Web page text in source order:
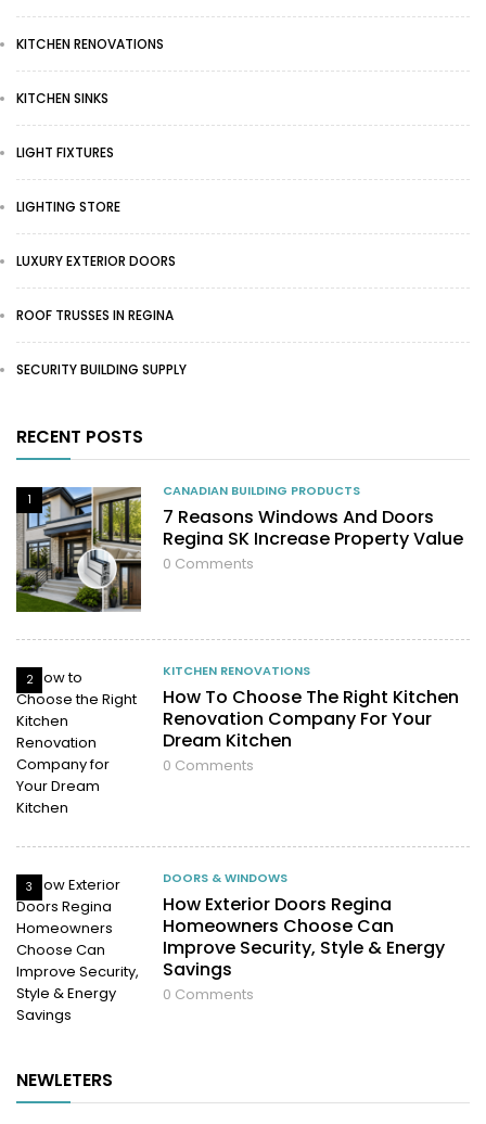
KITCHEN RENOVATIONS
KITCHEN SINKS
LIGHT FIXTURES
LIGHTING STORE
LUXURY EXTERIOR DOORS
ROOF TRUSSES IN REGINA
SECURITY BUILDING SUPPLY
RECENT POSTS
1
CANADIAN BUILDING PRODUCTS
7 Reasons Windows And Doors
Regina SK Increase Property Value
0 Comments
2
KITCHEN RENOVATIONS
How To Choose The Right Kitchen
Renovation Company For Your
Dream Kitchen
0 Comments
3
DOORS & WINDOWS
How Exterior Doors Regina
Homeowners Choose Can
Improve Security, Style & Energy
Savings
0 Comments
NEWLETERS